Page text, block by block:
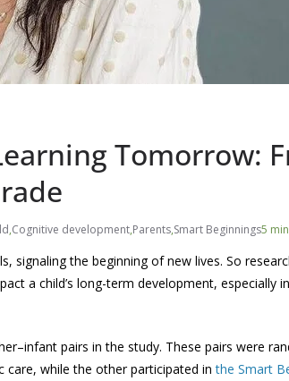
Tomorrow:
,Cognitive development,Parents,Smart Beginnings5
signaling the beginning of new lives. So
a child’s long-term development, especially
pairs in the study. These pairs were
care, while the other participated in the Smart